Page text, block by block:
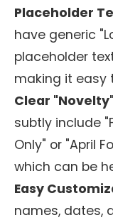
Placeholder
have generic
placeholder
making it easy
Clear
subtly include
Only" or "April
which can be
Easy
names, dates,